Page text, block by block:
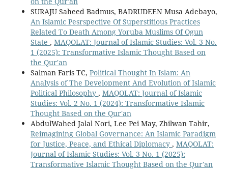
SURAJU Saheed Badmus, BADRUDEEN Musa Adebayo,
An Islamic Pesrspective Of Superstitious Practices
Related To Death Among Yoruba Muslims Of Ogun
State , MAQOLAT: Journal of Islamic Studies: Vol. 3 No.
1 (2025): Transformative Islamic Thought Based on
the Qur'an
Salman Faris TC, Political Thought In Islam: An
Analysis of The Development And Evolution of Islamic
Political Philosophy , MAQOLAT: Journal of Islamic
Studies: Vol. 2 No. 1 (2024): Transformative Islamic
Thought Based on the Qur'an
AbdulWahed Jalal Nori, Lee Pei May, Zhilwan Tahir,
Reimagining Global Governance: An Islamic Paradigm
for Justice, Peace, and Ethical Diplomacy , MAQOLAT:
Journal of Islamic Studies: Vol. 3 No. 1 (2025):
Transformative Islamic Thought Based on the Qur'an